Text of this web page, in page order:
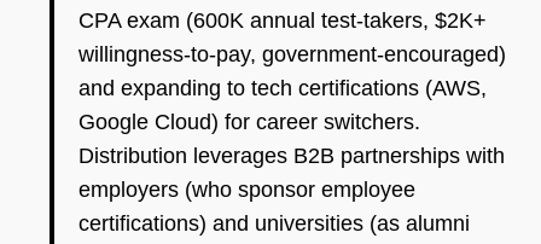
CPA exam (600K annual test-takers, $2K+
willingness-to-pay, government-encouraged)
and expanding to tech certifications (AWS,
Google Cloud) for career switchers.
Distribution leverages B2B partnerships with
employers (who sponsor employee
certifications) and universities (as alumni